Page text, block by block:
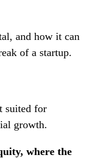
and how it can
of a startup.
suited for
growth.
where the